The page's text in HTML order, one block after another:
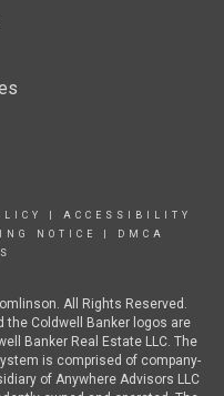
ACCESSIBILITY
NOTICE
DMCA
All Rights Reserved.
the Coldwell Banker logos are
Banker Real Estate LLC. The
is comprised of company-
of Anywhere Advisors LLC